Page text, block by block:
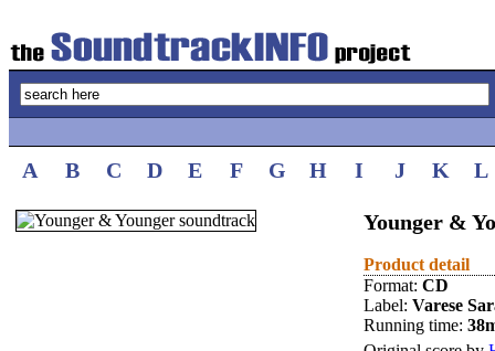
A B C D E F G H I J K L
Younger &
Product detail
Format: CD
Label: Varese
Running time: